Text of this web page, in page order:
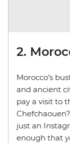
2.
Morocco’s
and ancient
pay a visit to
just an
enough that